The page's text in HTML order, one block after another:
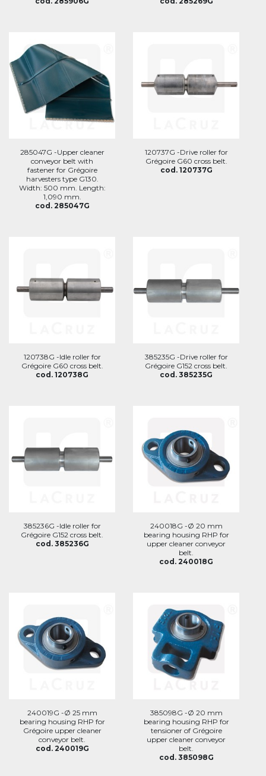
285047G -Upper cleaner
conveyor belt with
fastener for Grégoire
harvesters type G130.
Width: 500 mm. Length:
1,090 mm.
cod. 285047G
120737G -Drive roller for
Grégoire G60 cross belt.
cod. 120737G
120738G -Idle roller for
Grégoire G60 cross belt.
cod. 120738G
385235G -Drive roller for
Grégoire G152 cross belt.
cod. 385235G
385236G -Idle roller for
Grégoire G152 cross belt.
cod. 385236G
240018G -Ø 20 mm
bearing housing RHP for
upper cleaner conveyor
belt.
cod. 240018G
240019G -Ø 25 mm
bearing housing RHP for
Grégoire upper cleaner
conveyor belt.
cod. 240019G
385098G -Ø 20 mm
bearing housing RHP for
tensioner of Grégoire
upper cleaner conveyor
belt.
cod. 385098G